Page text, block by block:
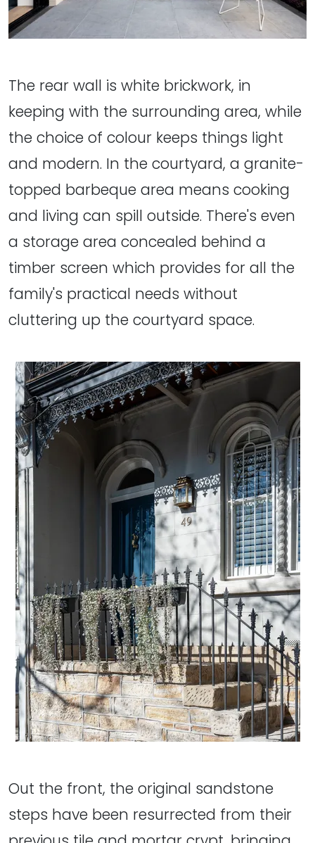
The rear wall is white brickwork, in
keeping with the surrounding area, while
the choice of colour keeps things light
and modern. In the courtyard, a granite-
topped barbeque area means cooking
and living can spill outside. There's even
a storage area concealed behind a
timber screen which provides for all the
family's practical needs without
cluttering up the courtyard space.
Out the front, the original sandstone
steps have been resurrected from their